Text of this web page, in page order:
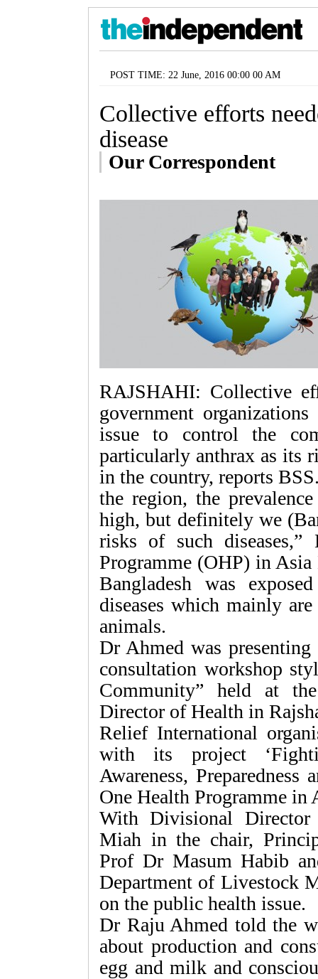
POST TIME: 22 June, 2016 00:00 00 AM
Collective efforts
disease
Our Correspondent
RAJSHAHI: Collective
government
issue to control the
particularly anthrax as its
in the country, reports
the region, the
high, but definitely we
risks of such
Programme (OHP) in
Bangladesh was
diseases which mainly
animals.
Dr Ahmed was
consultation workshop
Community” held at
Director of Health in
Relief International
with its project
Awareness,
One Health Programme in
With Divisional
Miah in the chair,
Prof Dr Masum Habib
Department of Livestock
on the public health issue.
Dr Raju Ahmed told the
about production and
egg and milk and